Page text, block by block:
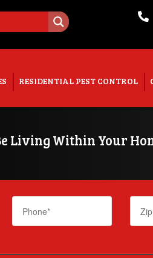
me the
RESIDENTIAL PEST CONTROL
Living Within Your